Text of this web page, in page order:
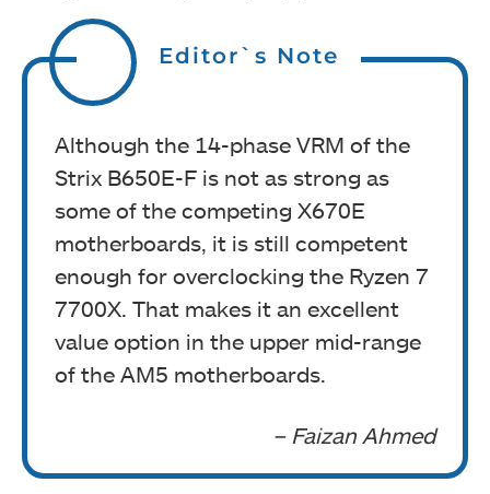
Editor`s Note
Although the 14-phase VRM of the
Strix B650E-F is not as strong as
some of the competing X670E
motherboards, it is still competent
enough for overclocking the Ryzen 7
7700X. That makes it an excellent
value option in the upper mid-range
of the AM5 motherboards.
– Faizan Ahmed